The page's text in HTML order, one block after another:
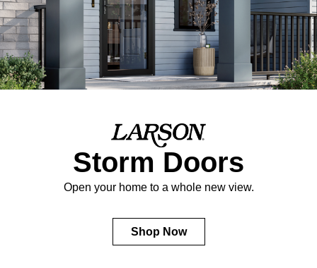
Storm Doors
Open your home to a whole new view.
Shop Now